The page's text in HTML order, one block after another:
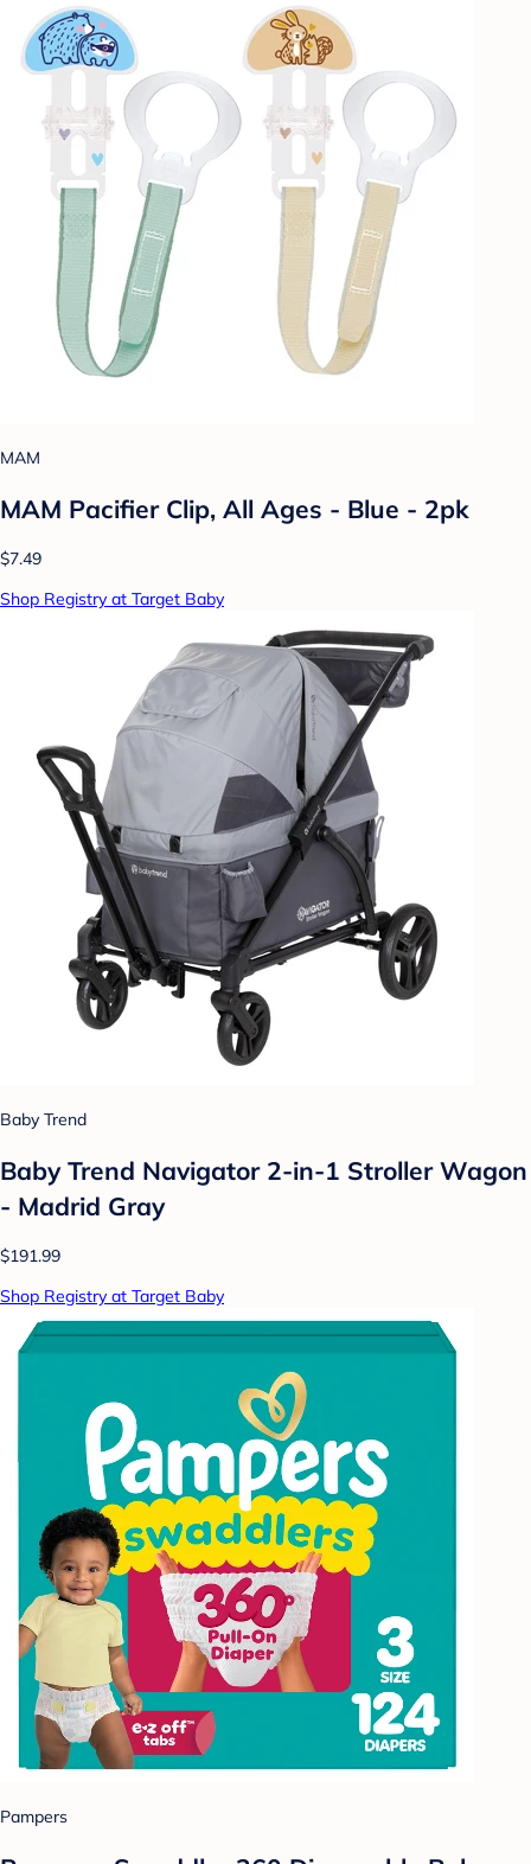
MAM
MAM Pacifier Clip, All Ages - Blue - 2pk
$7.49
Shop Registry at Target Baby
Baby Trend
Baby Trend Navigator 2-in-1 Stroller Wagon
- Madrid Gray
$191.99
Shop Registry at Target Baby
Pampers